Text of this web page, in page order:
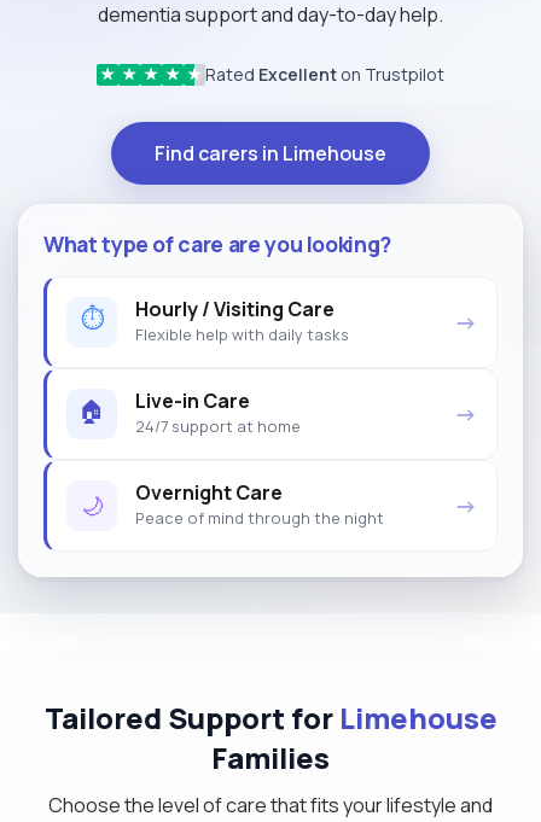
dementia support and day-to-day help.
★ ★ ★ ★ ★ Rated Excellent on Trustpilot
Find carers in Limehouse
What type of care are you looking?
⏱ Hourly / Visiting Care
Flexible help with daily tasks →
🏠 Live-in Care
24/7 support at home →
🌙 Overnight Care
Peace of mind through the night →
Tailored Support for Limehouse
Families
Choose the level of care that fits your lifestyle and